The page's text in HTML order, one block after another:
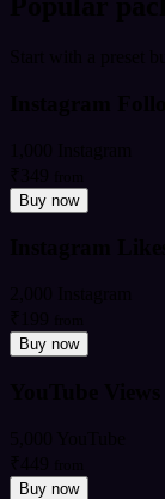
Buy now
Buy now
Buy now